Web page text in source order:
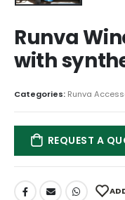
Runva
with
Categories: Runva
REQUEST A